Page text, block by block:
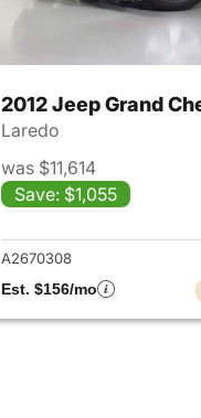
2012 Jeep Grand
Laredo
was $11,614
Save: $1,055
A2670308
Est. $156/mo